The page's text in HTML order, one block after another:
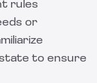
rules
or
to ensure